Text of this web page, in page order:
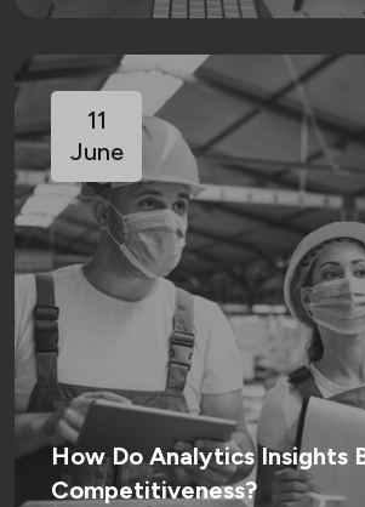
11
June
How Do Analytics Insights
Competitiveness?